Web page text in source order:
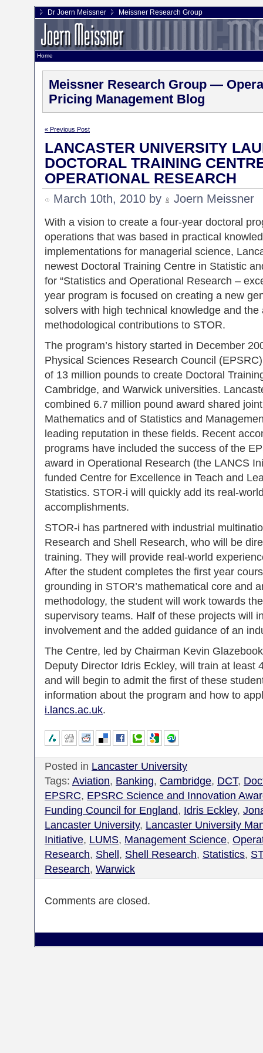
Dr Joern Meissner Meissner Research Group
Home
Meissner Research Group —
Pricing Management Blog
« Previous Post
LANCASTER UNIVERSITY
DOCTORAL TRAINING
OPERATIONAL RESEARCH
March 10th, 2010 by Joern Meissner
With a vision to create a four-year doctoral
operations that was based in practical
implementations for managerial science,
newest Doctoral Training Centre in Statistic
for “Statistics and Operational Research –
year program is focused on creating a new
solvers with high technical knowledge and
methodological contributions to STOR.
The program’s history started in December
Physical Sciences Research Council
of 13 million pounds to create Doctoral
Cambridge, and Warwick universities.
combined 6.7 million pound award shared
Mathematics and of Statistics and
leading reputation in these fields. Recent
programs have included the success of the
award in Operational Research (the LANCS
funded Centre for Excellence in Teach and
Statistics. STOR-i will quickly add its real-
accomplishments.
STOR-i has partnered with industrial
Research and Shell Research, who will be
training. They will provide real-world
After the student completes the first year
grounding in STOR’s mathematical core and
methodology, the student will work towards
supervisory teams. Half of these projects will
involvement and the added guidance of an
The Centre, led by Chairman Kevin
Deputy Director Idris Eckley, will train at least
and will begin to admit the first of these
information about the program and how to
i.lancs.ac.uk.
Posted in Lancaster University
Tags: Aviation, Banking, Cambridge, DCT,
EPSRC, EPSRC Science and Innovation
Funding Council for England, Idris Eckley,
Lancaster University, Lancaster University
Initiative, LUMS, Management Science,
Research, Shell , Shell Research, Statistics,
Research, Warwick
Comments are closed.